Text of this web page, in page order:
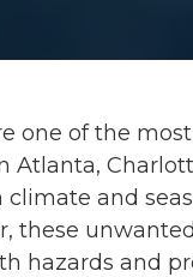
one of the
and
these
hazards and